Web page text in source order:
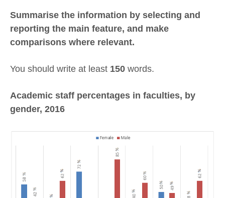
Summarise the information by selecting and
reporting the main feature, and make
comparisons where relevant.
You should write at least 150 words.
Academic staff percentages in faculties, by
gender, 2016